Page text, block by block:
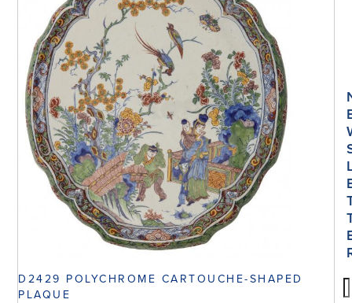
D2429 POLYCHROME CARTOUCHE-SHAPED
PLAQUE